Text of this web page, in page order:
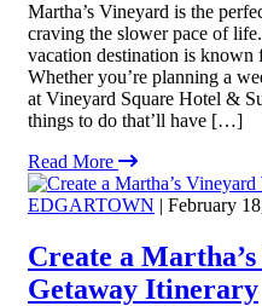
Martha’s Vineyard is the
craving the slower pace of
vacation destination is known
Whether you’re planning a
at Vineyard Square Hotel &
things to do that’ll have […]
Read More
EDGARTOWN | February
Create a
Getaway Itinerary